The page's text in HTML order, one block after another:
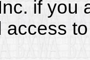
if you
access